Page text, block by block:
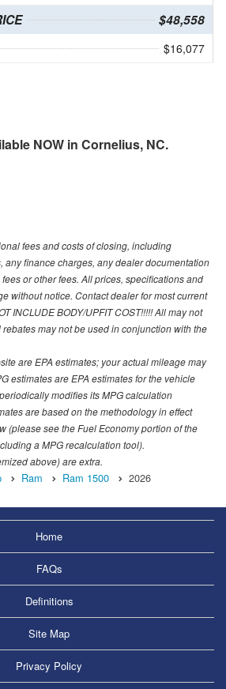
$48,558
$16,077
NOW in Cornelius, NC.
fees and costs of closing, including
any finance charges, any dealer documentation
or other fees. All prices, specifications and
without notice. Contact dealer for most current
INCLUDE BODY/UPFIT COST!!!!! All may not
may not be used in conjunction with the
are EPA estimates; your actual mileage may
estimates are EPA estimates for the vehicle
modifies its MPG calculation
are based on the methodology in effect
see the Fuel Economy portion of the
a MPG recalculation tool).
above) are extra.
Ram Ram 1500 2026
Home
FAQs
Definitions
Site Map
Privacy Policy